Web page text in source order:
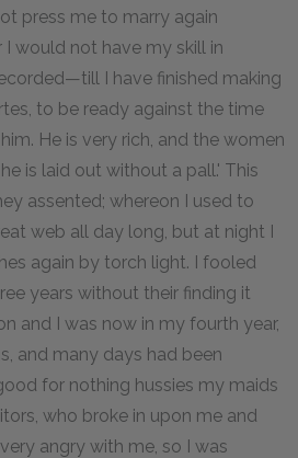
press me to marry again
would not have my skill in
I have finished making
to be ready against the time
He is very rich, and the women
is laid out without a pall.' This
assented; whereon I used to
web all day long, but at night I
again by torch light. I fooled
years without their finding it
and I was now in my fourth year,
and many days had been
for nothing hussies my maids
who broke in upon me and
angry with me, so I was